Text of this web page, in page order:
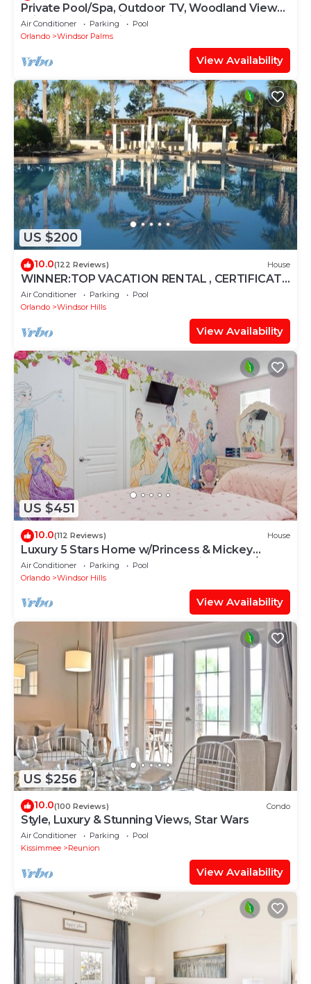
Private Pool/Spa, Outdoor TV, Woodland Views,
Windsor Palms, Minutes to Disney
Air Conditioner Parking
Pool
Orlando
Windsor Palms
View Availability
US $200
10.0(122 Reviews) House
WINNER:TOP VACATION RENTAL , CERTIFICATE
OF EXCELLENCE
Air Conditioner Parking
Pool
Orlando
Windsor Hills
View Availability
US $451
10.0(112 Reviews) House
Luxury 5 Stars Home w/Princess & Mickey
Themed Rooms, Game Room Private Pool/Spa
Air Conditioner Parking
Pool
Orlando
Windsor Hills
View Availability
US $256
10.0(100 Reviews) Condo
Style, Luxury & Stunning Views, Star Wars
Air Conditioner Parking
Pool
Kissimmee
Reunion
View Availability